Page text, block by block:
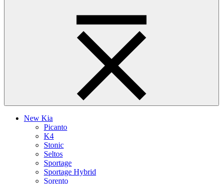
New Kia
Picanto
K4
Stonic
Seltos
Sportage
Sportage Hybrid
Sorento